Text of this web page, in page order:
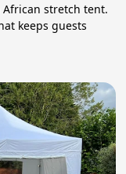
African stretch tent.
keeps guests